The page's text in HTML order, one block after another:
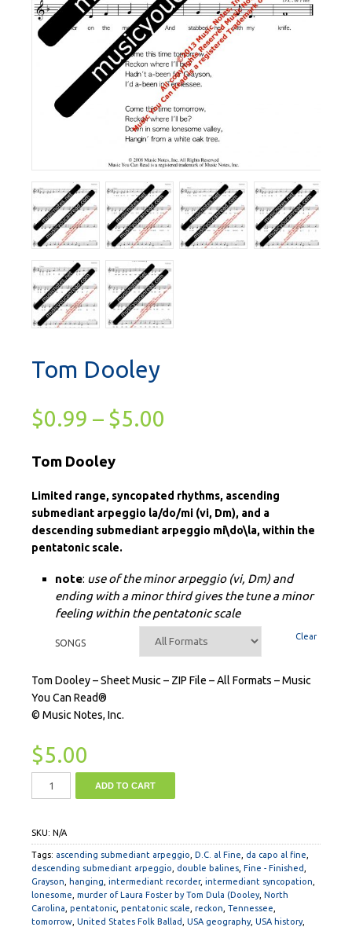
Tom Dooley
$0.99 – $5.00
Tom Dooley
Limited range, syncopated rhythms, ascending
submediant arpeggio la/do/mi (vi, Dm), and a
descending submediant arpeggio mi\do\la, within the
pentatonic scale.
note: use of the minor arpeggio (vi, Dm) and
ending with a minor third gives the tune a minor
feeling within the pentatonic scale
SONGS
Clear
Tom Dooley – Sheet Music – ZIP File – All Formats – Music
You Can Read®
© Music Notes, Inc.
$5.00
ADD TO CART
SKU: N/A
Tags: ascending submediant arpeggio D.C. al Fine da capo al fine
descending submediant arpeggio
double balines Fine - Finished
Grayson
hanging intermediant recorder, intermediant syncopation
lonesome murder of Laura Foster by Tom Dula (Dooley, North
Carolina pentatonic pentatonic scale reckon Tennessee
tomorrow United States Folk Ballad USA geography, USA history,